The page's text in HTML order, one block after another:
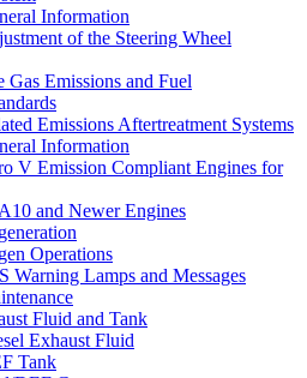
Information
of the Steering Wheel
Gas Emissions and Fuel
Emissions Aftertreatment Systems
Information
V Emission Compliant Engines for
and Newer Engines
Operations
Warning Lamps and Messages
Fluid and Tank
Exhaust Fluid
Tank